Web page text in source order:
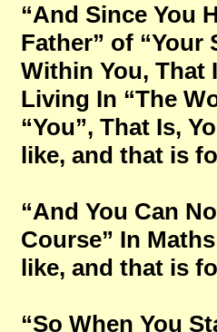
“And Since You
Father” of “Your
Within You, That
Living In “The
“You”, That Is,
like, and that is
“And You Can
Course” In
like, and that is
“So When You